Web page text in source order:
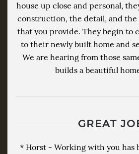
house up close and personal,
construction, the detail, and the
that you provide. They begin to
to their newly built home and
We are hearing from those
builds a beautiful
GREAT
* Horst - Working with you has